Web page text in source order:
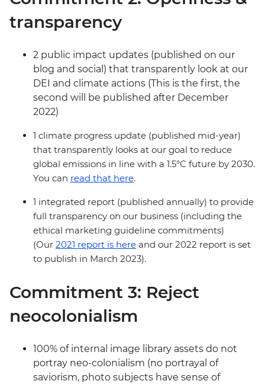
transparency
2 public impact updates (published on our
blog and social) that transparently look at our
DEI and climate actions (This is the first, the
second will be published after December
2022)
1 climate progress update (published mid-year)
that transparently looks at our goal to reduce
global emissions in line with a 1.5°C future by 2030.
You can read that here.
1 integrated report (published annually) to provide
full transparency on our business (including the
ethical marketing guideline commitments)
(Our 2021 report is here and our 2022 report is set
to publish in March 2023).
Commitment 3: Reject
neocolonialism
100% of internal image library assets do not
portray neo-colonialism (no portrayal of
saviorism, photo subjects have sense of